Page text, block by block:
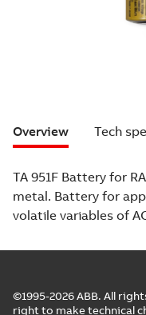
Overview Tech
TA 951F Battery for
metal. Battery for
volatile variables of
©1995-2026 ABB. All
right to make technical